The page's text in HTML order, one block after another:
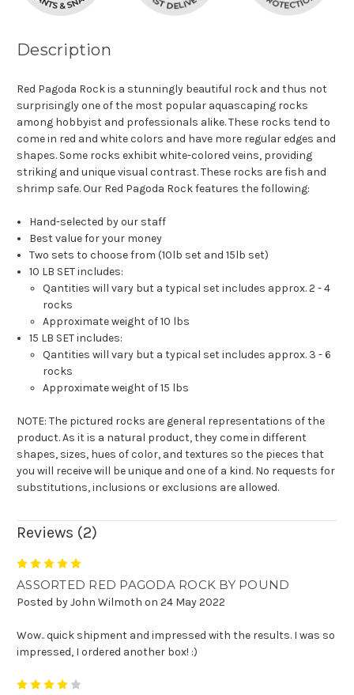
Description
Red Pagoda Rock is a stunningly beautiful rock and thus not
surprisingly one of the most popular aquascaping rocks
among hobbyist and professionals alike. These rocks tend to
come in red and white colors and have more regular edges and
shapes. Some rocks exhibit white-colored veins, providing
striking and unique visual contrast. These rocks are fish and
shrimp safe. Our Red Pagoda Rock features the following:
Hand-selected by our staff
Best value for your money
Two sets to choose from (10lb set and 15lb set)
10 LB SET includes:
Qantities will vary but a typical set includes approx. 2 - 4
rocks
Approximate weight of 10 lbs
15 LB SET includes:
Qantities will vary but a typical set includes approx. 3 - 6
rocks
Approximate weight of 15 lbs
NOTE: The pictured rocks are general representations of the
product. As it is a natural product, they come in different
shapes, sizes, hues of color, and textures so the pieces that
you will receive will be unique and one of a kind. No requests for
substitutions, inclusions or exclusions are allowed.
Reviews (2)
ASSORTED RED PAGODA ROCK BY POUND
Posted by John Wilmoth on 24 May 2022
Wow.. quick shipment and impressed with the results. I was so
impressed, I ordered another box! :)